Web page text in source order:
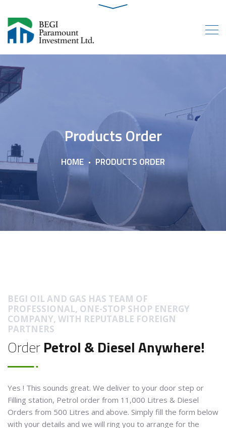
Products Order
HOME PRODUCTS ORDER
BEGI OIL AND GAS HAS TEAM OF
PROFESSIONAL, ONE-STOP SHOP ENERGY
COMPANY, WITH REPUTABLE FOREIGN
PARTNERS
OrderPetrol & Diesel Anywhere!
Yes ! This sounds great. We deliver to your door step or
Filling station, Petrol order from 11,000 Litres & Diesel
Orders from 500 Litres and above. Simply fill the form below
with your details and we will ring you to arrange for the